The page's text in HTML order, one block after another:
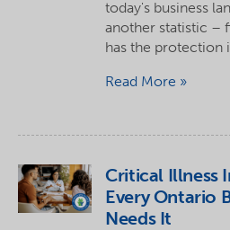
today's business
another statistic –
has the protection
Read More
Critical Illness
Every Ontario
Needs It